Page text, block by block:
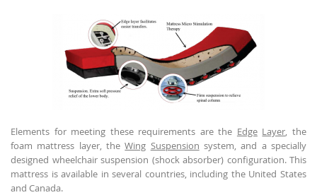
Elements for meeting these requirements are the Edge Layer , the
foam mattress layer, theWing Suspension system, and a specially
designed wheelchair suspension (shock absorber) configuration. This
mattress is available in several countries, including the United States
and Canada.